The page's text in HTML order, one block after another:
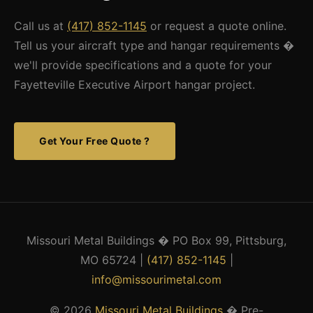
Call us at (417) 852-1145 or request a quote online.
Tell us your aircraft type and hangar requirements �
we'll provide specifications and a quote for your
Fayetteville Executive Airport hangar project.
Get Your Free Quote ?
Missouri Metal Buildings � PO Box 99, Pittsburg,
MO 65724 | (417) 852-1145
info@missourimetal.com
© 2026 Missouri Metal Buildings � Pre-